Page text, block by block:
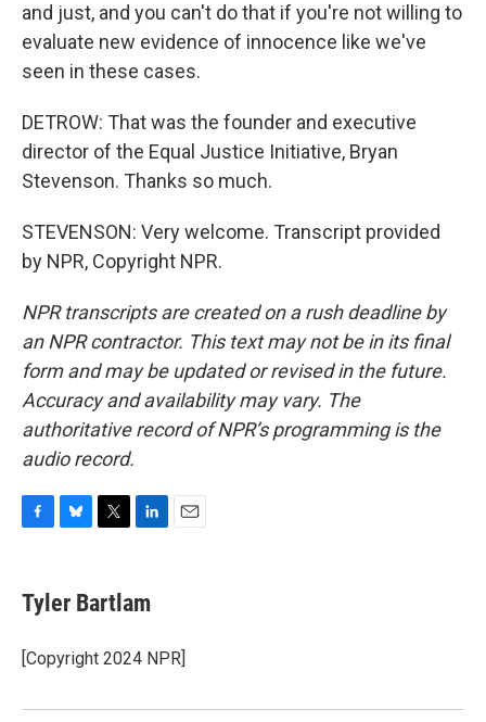
and just, and you can't do that if you're not willing to
evaluate new evidence of innocence like we've
seen in these cases.
DETROW: That was the founder and executive
director of the Equal Justice Initiative, Bryan
Stevenson. Thanks so much.
STEVENSON: Very welcome. Transcript provided
by NPR, Copyright NPR.
NPR transcripts are created on a rush deadline by
an NPR contractor. This text may not be in its final
form and may be updated or revised in the future.
Accuracy and availability may vary. The
authoritative record of NPR’s programming is the
audio record.
e
b
o
k
e
s
y
t
t
r
k
e
I
Tyler Bartlam
[Copyright 2024 NPR]